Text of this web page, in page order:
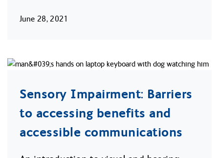
June 28, 2021
Sensory Impairment: Barriers
to accessing benefits and
accessible communications